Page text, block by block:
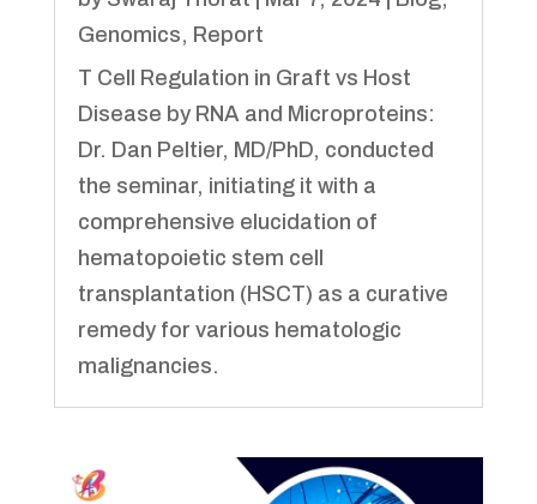
Genomics, Report
T Cell Regulation in Graft vs Host
Disease by RNA and Microproteins:
Dr. Dan Peltier, MD/PhD, conducted
the seminar, initiating it with a
comprehensive elucidation of
hematopoietic stem cell
transplantation (HSCT) as a curative
remedy for various hematologic
malignancies.